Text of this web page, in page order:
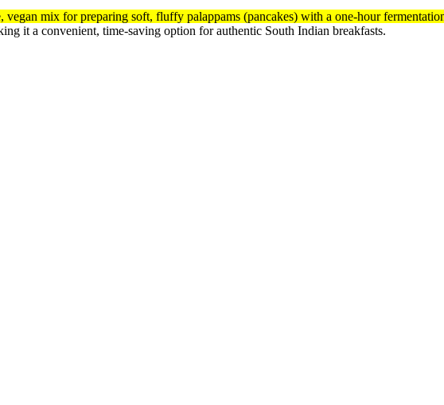
vegan mix for preparing soft, fluffy palappams (pancakes) with a one-hour
it a convenient, time-saving option for authentic South Indian breakfasts.